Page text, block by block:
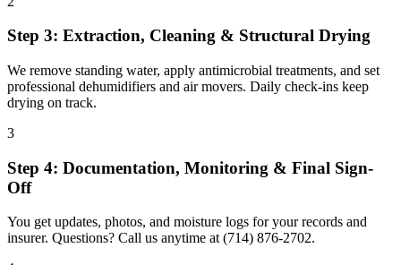
Step 3: Extraction, Cleaning & Structural Drying
We remove standing water, apply antimicrobial treatments, and set
professional dehumidifiers and air movers. Daily check-ins keep
drying on track.
3
Step 4: Documentation, Monitoring & Final Sign-
Off
You get updates, photos, and moisture logs for your records and
insurer. Questions? Call us anytime at (714) 876-2702.